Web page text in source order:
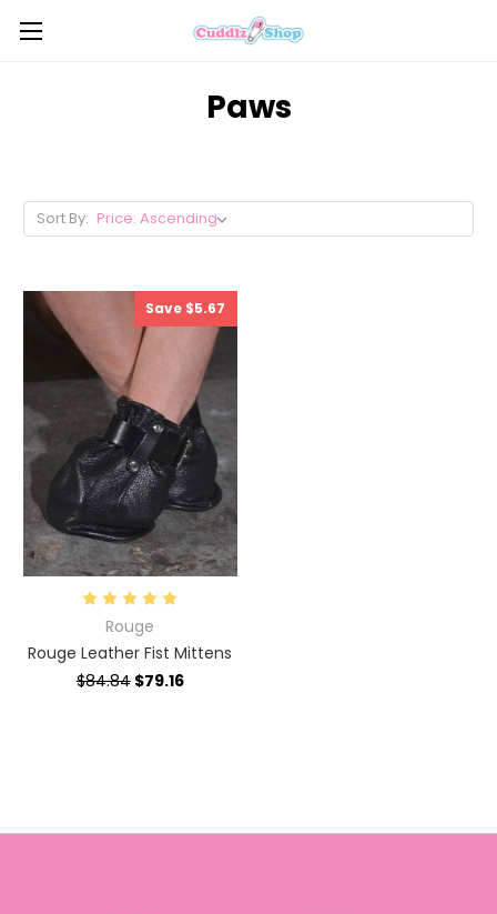
Paws
Sort By:
Rouge
Rouge Leather Fist Mittens
$84.84 $79.16
Save $5.67